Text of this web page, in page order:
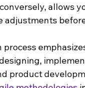
allows
adjustments
process
product